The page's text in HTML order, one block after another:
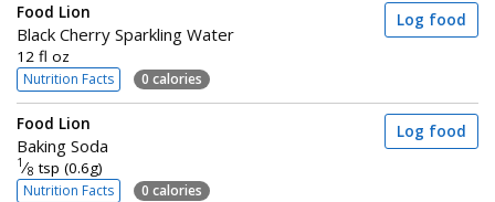
Food Lion
Black Cherry Sparkling Water
12 fl oz
Nutrition Facts 0 calories
Log food
Food Lion
Baking Soda
1 ⁄8 tsp (0.6g)
Nutrition Facts 0 calories
Log food